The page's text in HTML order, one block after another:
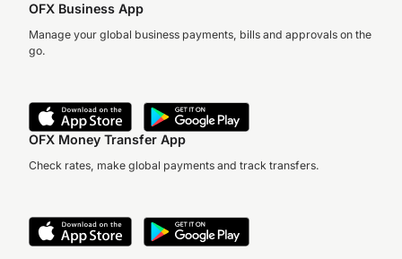
OFX Business App
Manage your global business payments, bills and approvals on the
go.
OFX Money Transfer App
Check rates, make global payments and track transfers.